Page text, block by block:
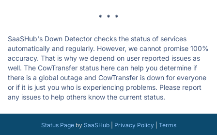
* * *
SaaSHub's Down Detector checks the status of services
automatically and regularly. However, we cannot promise 100%
accuracy. That is why we depend on user reported issues as
well. The CowTransfer status here can help you determine if
there is a global outage and CowTransfer is down for everyone
or if it is just you who is experiencing problems. Please report
any issues to help others know the current status.
Status Pageby SaaSHub| Privacy Policy| Terms